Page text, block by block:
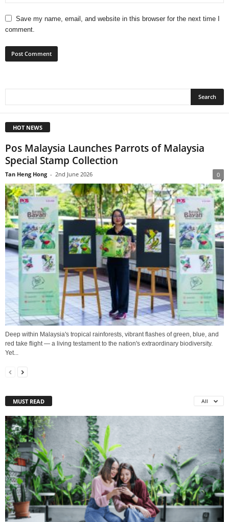
Save my name, email, and website in this browser for the next time I
comment.
HOT NEWS
Pos Malaysia Launches Parrots of Malaysia
Special Stamp Collection
Tan Heng Hong - 2nd June 2026 0
Deep within Malaysia's tropical rainforests, vibrant flashes of green, blue, and
red take flight — a living testament to the nation's extraordinary biodiversity.
Yet...
MUST READ All